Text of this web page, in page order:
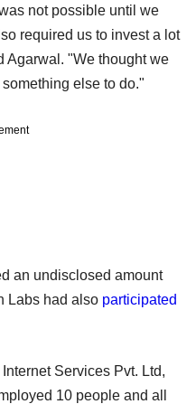
not possible until we
required us to invest a lot
Agarwal. "We thought we
else to do."
an undisclosed amount
Labs had also participated
Services Pvt. Ltd,
10 people and all